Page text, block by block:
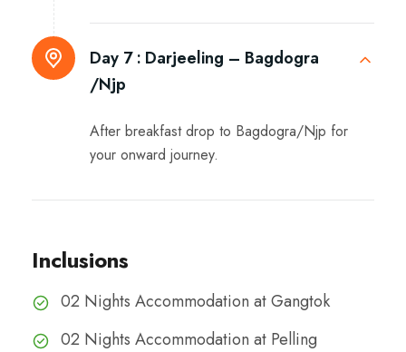
Day 7 : Darjeeling – Bagdogra
/Njp
After breakfast drop to Bagdogra/Njp for
your onward journey.
Inclusions
02 Nights Accommodation at Gangtok
02 Nights Accommodation at Pelling